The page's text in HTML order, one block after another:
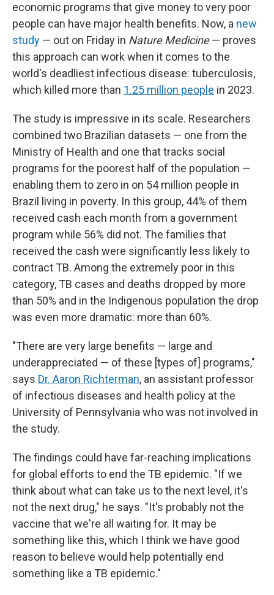
economic programs that give money to very poor
people can have major health benefits. Now, a new
study — out on Friday in Nature Medicine— proves
this approach can work when it comes to the
world's deadliest infectious disease: tuberculosis,
which killed more than 1.25 million people in 2023.
The study is impressive in its scale. Researchers
combined two Brazilian datasets — one from the
Ministry of Health and one that tracks social
programs for the poorest half of the population —
enabling them to zero in on 54 million people in
Brazil living in poverty. In this group, 44% of them
received cash each month from a government
program while 56% did not. The families that
received the cash were significantly less likely to
contract TB. Among the extremely poor in this
category, TB cases and deaths dropped by more
than 50% and in the Indigenous population the drop
was even more dramatic: more than 60%.
"There are very large benefits — large and
underappreciated — of these [types of] programs,"
says Dr. Aaron Richterman, an assistant professor
of infectious diseases and health policy at the
University of Pennsylvania who was not involved in
the study.
The findings could have far-reaching implications
for global efforts to end the TB epidemic. "If we
think about what can take us to the next level, it's
not the next drug," he says. "It's probably not the
vaccine that we're all waiting for. It may be
something like this, which I think we have good
reason to believe would help potentially end
something like a TB epidemic."